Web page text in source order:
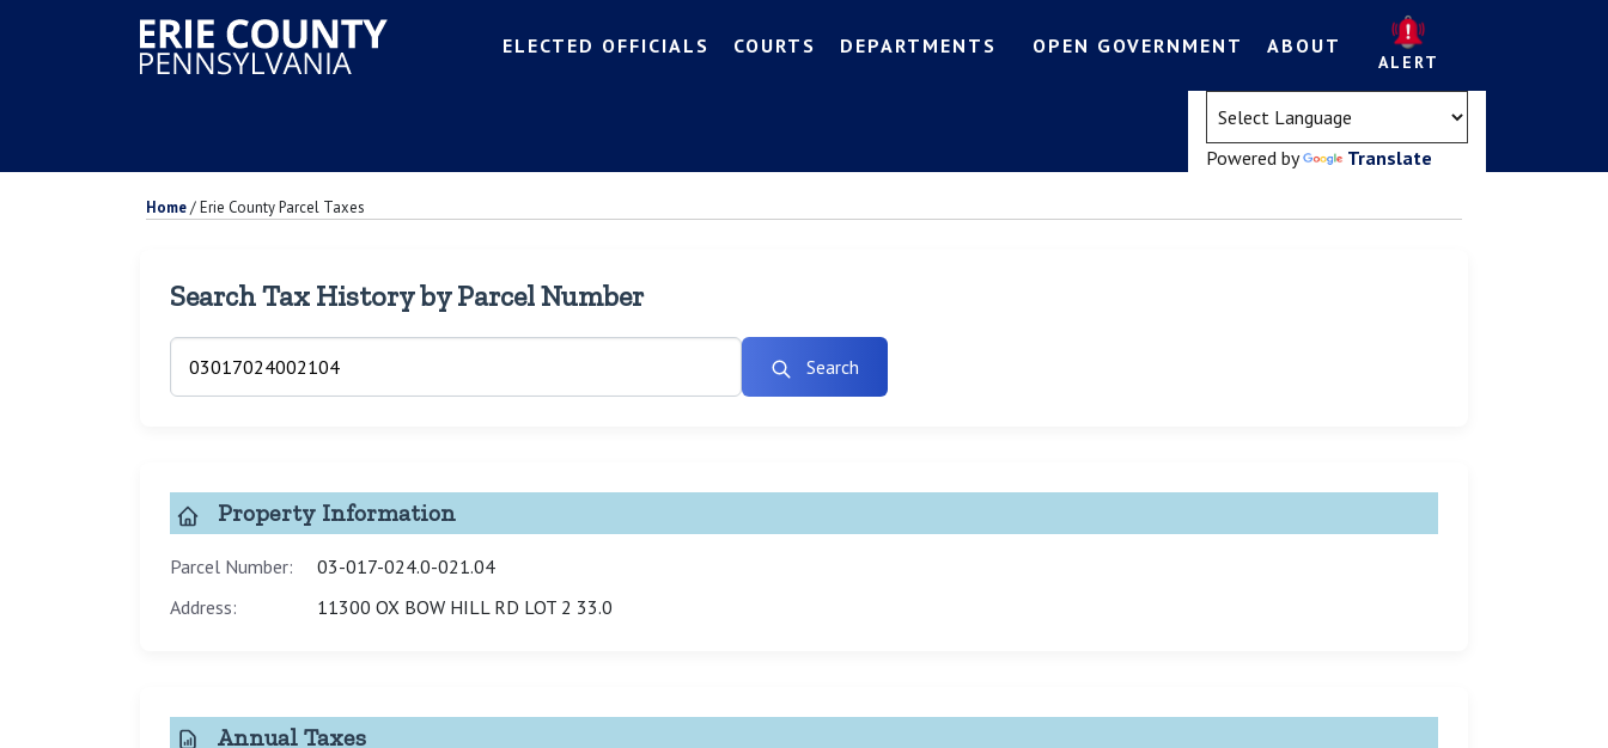
ELECTED OFFICIALS COURTS DEPARTMENTS OPEN GOVERNMENT ABOUT
ALERT
Powered by Translate
Home/Erie County Parcel Taxes
Search Tax History by Parcel Number
Search
Property Information
Parcel Number:
03-017-024.0-021.04
Address:
11300 OX BOW HILL RD LOT 2 33.0
Annual Taxes